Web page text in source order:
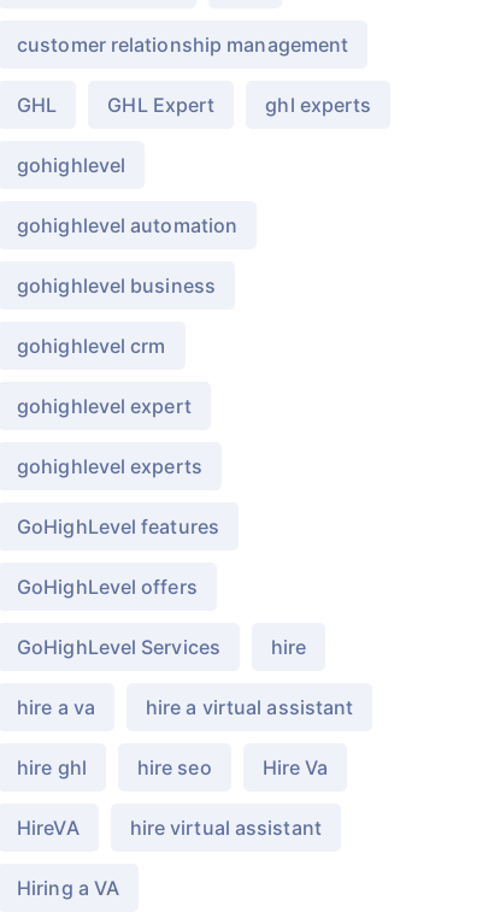
customer relationship management
GHL GHL Expert ghl experts
gohighlevel
gohighlevel automation
gohighlevel business
gohighlevel crm
gohighlevel expert
gohighlevel experts
GoHighLevel features
GoHighLevel offers
GoHighLevel Services hire
hire a va hire a virtual assistant
hire ghl hire seo Hire Va
HireVA hire virtual assistant
Hiring a VA